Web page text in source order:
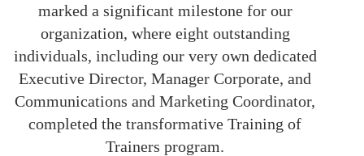
marked a significant milestone for our
organization, where eight outstanding
individuals, including our very own dedicated
Executive Director, Manager Corporate, and
Communications and Marketing Coordinator,
completed the transformative Training of
Trainers program.